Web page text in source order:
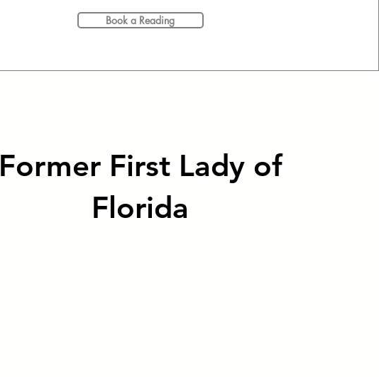
Book a Reading
Former First Lady of
Florida